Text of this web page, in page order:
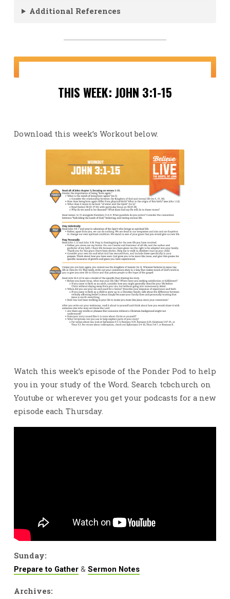
Additional References
THIS WEEK: JOHN 3:1-15
Download this week’s Workout below.
Watch this week’s episode of the Ponder Pod to help
you in your study of the Word. Search tcbchurch on
Youtube or wherever you get your podcasts for a new
episode each Thursday.
Sunday:
Prepare to Gather& Sermon Notes
Archives: